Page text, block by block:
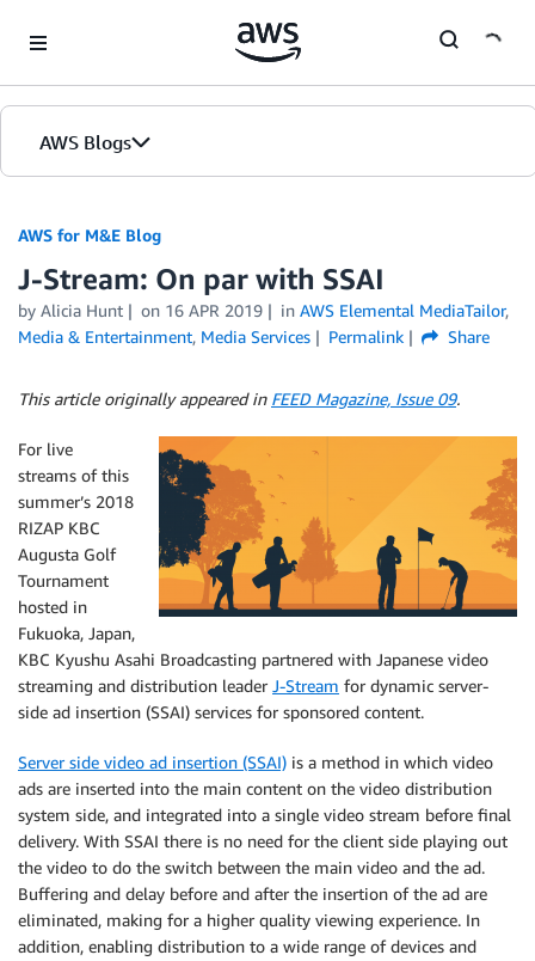
AWS Blogs
AWS for M&E Blog
J-Stream: On par with SSAI
by Alicia Hunt on 16 APR 2019 in AWS Elemental MediaTailor,
Media & Entertainment, Media Services Permalink Share
This article originally appeared in FEED Magazine, Issue 09.
For live
streams of this
summer’s 2018
RIZAP KBC
Augusta Golf
Tournament
hosted in
Fukuoka, Japan,
KBC Kyushu Asahi Broadcasting partnered with Japanese video
streaming and distribution leader J-Stream for dynamic server-
side ad insertion (SSAI) services for sponsored content.
Server side video ad insertion (SSAI) is a method in which video
ads are inserted into the main content on the video distribution
system side, and integrated into a single video stream before final
delivery. With SSAI there is no need for the client side playing out
the video to do the switch between the main video and the ad.
Buffering and delay before and after the insertion of the ad are
eliminated, making for a higher quality viewing experience. In
addition, enabling distribution to a wide range of devices and